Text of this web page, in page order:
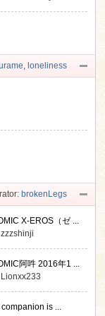
, loneliness
brokenLegs
X-EROS（ゼ ...
zzzshinji
阿吽 2016年1 ...
Lionxx233
is ...